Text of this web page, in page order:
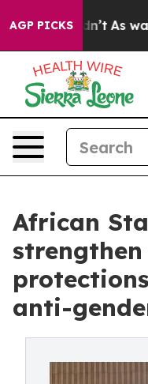
AGP PICKS
As war With Iran
African
strengthen
anti-